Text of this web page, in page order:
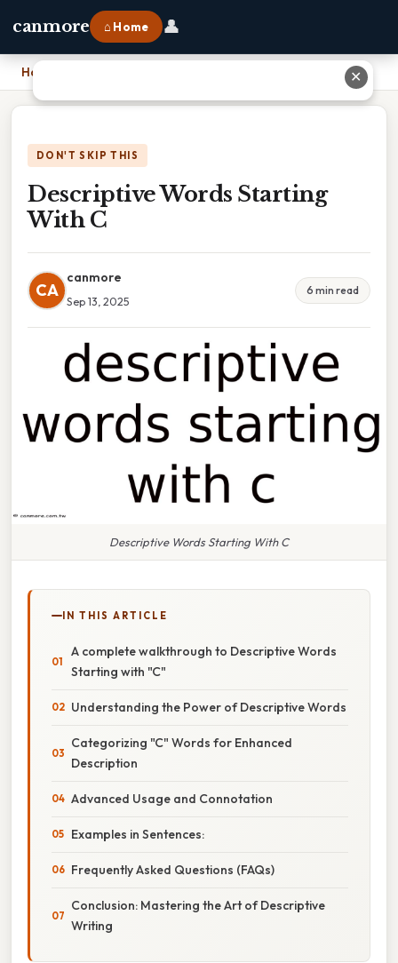
canmore ⌂ Home 👤
Home
DON'T SKIP THIS
Descriptive Words Starting
With C
CA
canmore
Sep 13, 2025
6 min read
Descriptive Words Starting With C
IN THIS ARTICLE
A complete walkthrough to Descriptive Words
Starting with "C"
Understanding the Power of Descriptive Words
Categorizing "C" Words for Enhanced
Description
Advanced Usage and Connotation
Examples in Sentences:
Frequently Asked Questions (FAQs)
Conclusion: Mastering the Art of Descriptive
Writing
✕